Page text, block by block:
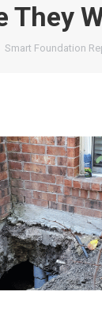
They
Smart Foundation